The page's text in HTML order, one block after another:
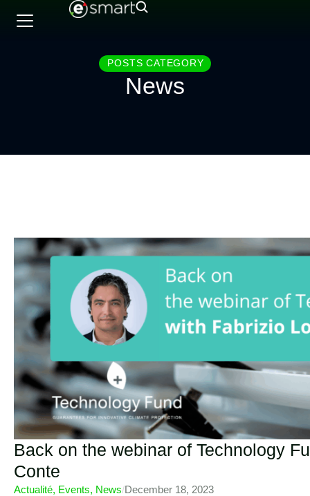
POSTS CATEGORY
News
Back on the webinar of Technology
Conte
Actualité, Events, News/December 18, 2023